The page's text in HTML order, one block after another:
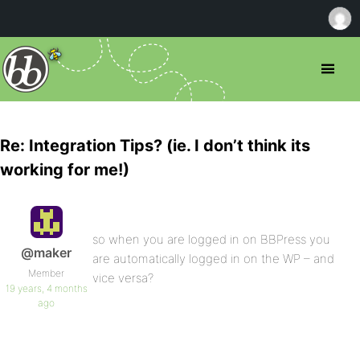
Re: Integration Tips? (ie. I don’t think its
working for me!)
@maker
Member
19 years, 4 months
ago
so when you are logged in on BBPress you
are automatically logged in on the WP – and
vice versa?